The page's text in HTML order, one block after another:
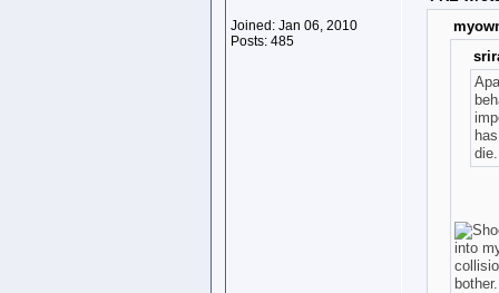
Joined: Jan 06, 2010
Posts: 485
into